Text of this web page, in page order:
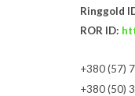
Ringgold
ROR ID:
+380 (57)
+380 (50)